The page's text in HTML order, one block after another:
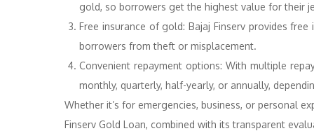
gold, so borrowers get the highest value for their
Free insurance of gold: Bajaj Finserv provides
borrowers from theft or misplacement.
Convenient repayment options: With multiple
monthly, quarterly, half-yearly, or annually,
Whether it’s for emergencies, business, or personal
Finserv Gold Loan, combined with its transparent